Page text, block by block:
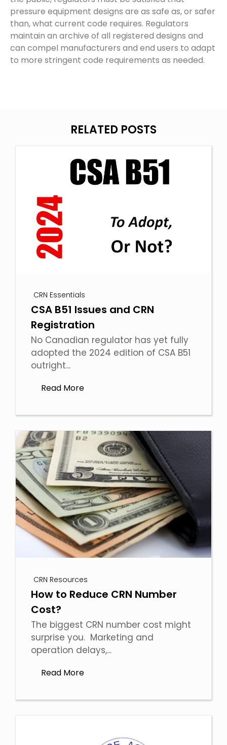
pressure equipment designs are as safe as, or safer
than, what current code requires. Regulators
maintain an archive of all registered designs and
can compel manufacturers and end users to adapt
to more stringent code requirements as needed.
RELATED POSTS
CRN Essentials
CSA B51 Issues and CRN
Registration
No Canadian regulator has yet fully
adopted the 2024 edition of CSA B51
outright...
Read More
CRN Resources
How to Reduce CRN Number
Cost?
The biggest CRN number cost might
surprise you. Marketing and
operation delays,...
Read More